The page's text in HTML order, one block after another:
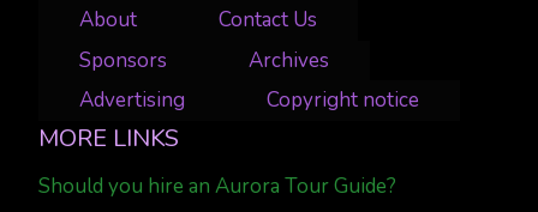
About
Contact Us
Sponsors
Archives
Advertising
Copyright notice
MORE LINKS
Should you hire an Aurora Tour Guide?